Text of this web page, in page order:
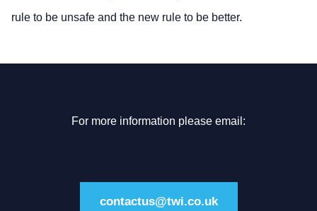
rule to be unsafe and the new rule to be better.
For more information please email:
contactus@twi.co.uk